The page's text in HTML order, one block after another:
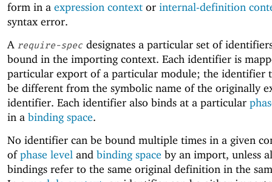
form in a expression context or internal-definition
syntax error.
A require-spec designates a particular set of
bound in the importing context. Each identifier is
particular export of a particular module; the identifier
be different from the symbolic name of the originally
identifier. Each identifier also binds at a particular
in a binding space.
No identifier can be bound multiple times in a given
ofphase level and binding space by an import, unless
bindings refer to the same original definition in the